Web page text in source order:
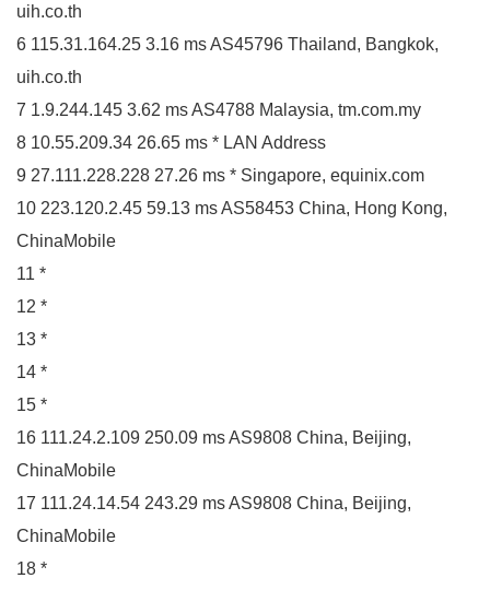
uih.co.th
6 115.31.164.25 3.16 ms AS45796 Thailand, Bangkok,
uih.co.th
7 1.9.244.145 3.62 ms AS4788 Malaysia, tm.com.my
8 10.55.209.34 26.65 ms * LAN Address
9 27.111.228.228 27.26 ms * Singapore, equinix.com
10 223.120.2.45 59.13 ms AS58453 China, Hong Kong,
ChinaMobile
11 *
12 *
13 *
14 *
15 *
16 111.24.2.109 250.09 ms AS9808 China, Beijing,
ChinaMobile
17 111.24.14.54 243.29 ms AS9808 China, Beijing,
ChinaMobile
18 *